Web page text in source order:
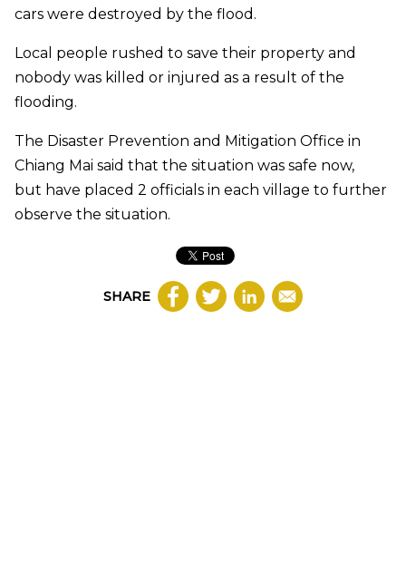
cars were destroyed by the flood.
Local people rushed to save their property and
nobody was killed or injured as a result of the
flooding.
The Disaster Prevention and Mitigation Office in
Chiang Mai said that the situation was safe now,
but have placed 2 officials in each village to further
observe the situation.
SHARE